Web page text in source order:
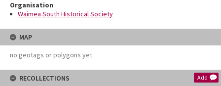
Organisation
Waimea South Historical Society
MAP
no geotags or polygons yet
RECOLLECTIONS Add